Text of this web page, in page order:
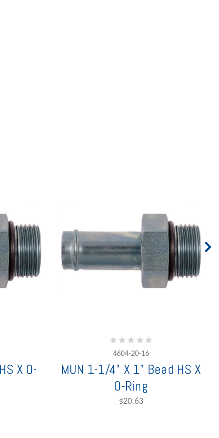
X O-
4604-20-16
MUN 1-1/4" X 1" Bead HS X
O-Ring
$20.63